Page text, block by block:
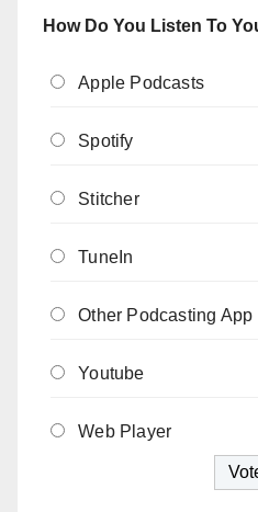
How Do You Listen To
Apple Podcasts
Spotify
Stitcher
TuneIn
Other Podcasting App
Youtube
Web Player